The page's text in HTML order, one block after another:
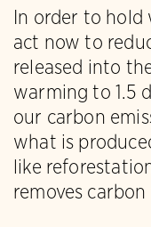
In order to hold
act now to
released into
warming to 1.5
our carbon
what is
like
removes